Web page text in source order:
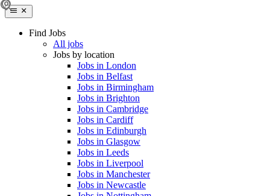
Find Jobs
All jobs
Jobs by location
Jobs in London
Jobs in Belfast
Jobs in Birmingham
Jobs in Brighton
Jobs in Cambridge
Jobs in Cardiff
Jobs in Edinburgh
Jobs in Glasgow
Jobs in Leeds
Jobs in Liverpool
Jobs in Manchester
Jobs in Newcastle